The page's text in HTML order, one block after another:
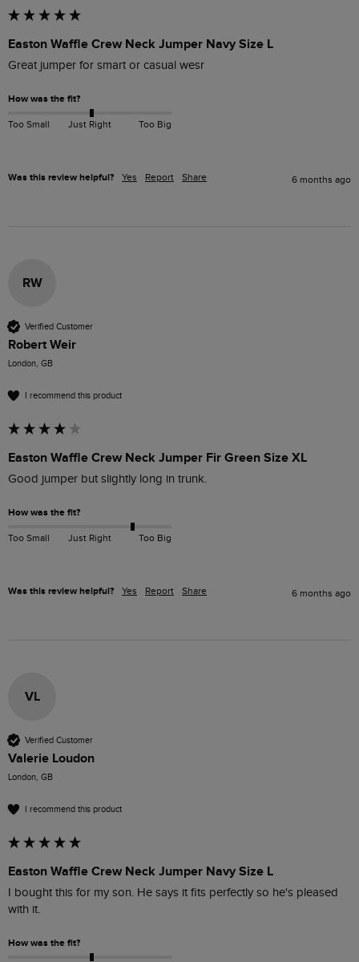
Easton Waffle Crew Neck Jumper Navy Size L
Great jumper for smart or casual wesr
How was the fit?
Too Small Just Right Too Big
Was this review helpful? Yes Report Share 6 months ago
RW
Verified Customer
Robert Weir
London, GB
I recommend this product
Easton Waffle Crew Neck Jumper Fir Green Size XL
Good jumper but slightly long in trunk.
How was the fit?
Too Small Just Right Too Big
Was this review helpful? Yes Report Share 6 months ago
VL
Verified Customer
Valerie Loudon
London, GB
I recommend this product
Easton Waffle Crew Neck Jumper Navy Size L
I bought this for my son. He says it fits perfectly so he's pleased
with it.
How was the fit?